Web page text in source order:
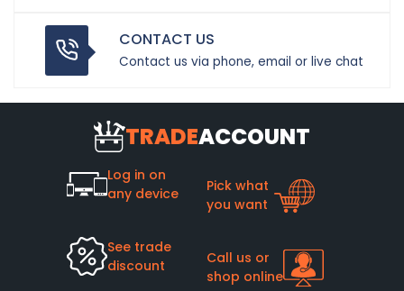
CONTACT US
Contact us via phone, email or live chat
TRADEACCOUNT
Log in on
any device
Pick what
you want
See trade
discount
Call us or
shop online